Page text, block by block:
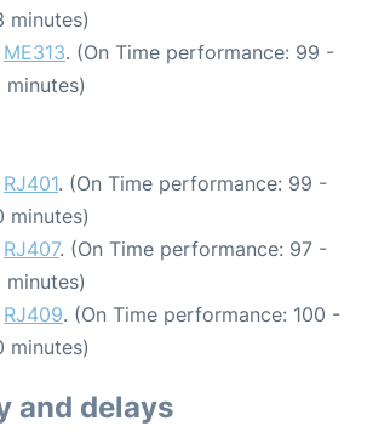
minutes)
ME313. (On Time performance: 99 -
minutes)
RJ401. (On Time performance: 99 -
minutes)
RJ407. (On Time performance: 97 -
minutes)
RJ409. (On Time performance: 100 -
minutes)
and delays